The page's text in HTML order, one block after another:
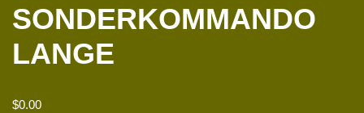
SONDERKOMMANDO
LANGE
$0.00